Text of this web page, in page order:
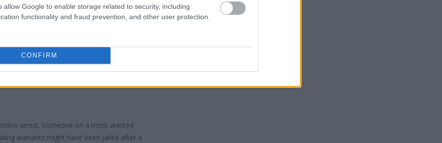
allow Google to enable storage related to security, including
functionality and fraud prevention, and other user protection.
CONFIRM
someone "in custody". An inmate locator is
proceedings.
the court system. During this process, vital
and photographs - will be taken. Our
databases of county, state and federal
arrest. Someone on a most wanted
warrants might have been jailed after a